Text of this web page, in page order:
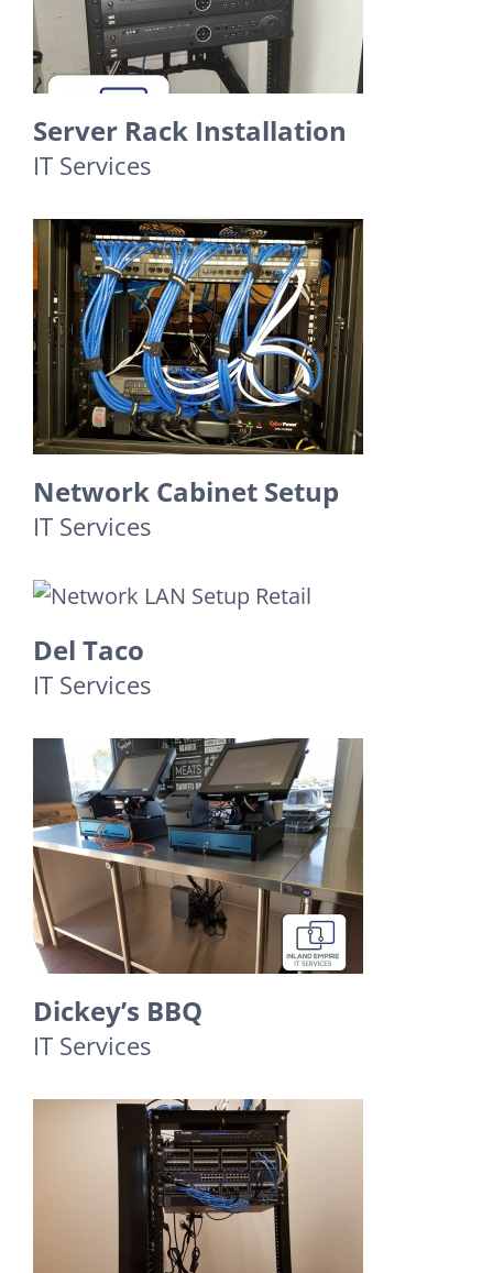
Server Rack Installation
IT Services
Network Cabinet Setup
IT Services
Del Taco
IT Services
Dickey’s BBQ
IT Services